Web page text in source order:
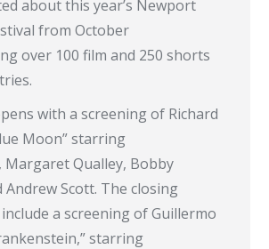
about this year’s Newport
from October
over 100 film and 250 shorts
with a screening of Richard
Moon” starring
Margaret Qualley, Bobby
Andrew Scott. The closing
a screening of Guillermo
starring